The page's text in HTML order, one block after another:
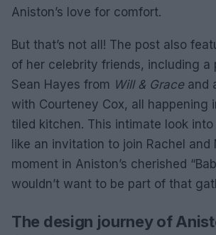
Aniston’s love for comfort.
But that’s not all! The post also
of her celebrity friends, including a
Sean Hayes from Will & Graceand
with Courteney Cox, all happening
tiled kitchen. This intimate look
like an invitation to join Rachel and
moment in Aniston’s cherished
wouldn’t want to be part of that
The design journey of